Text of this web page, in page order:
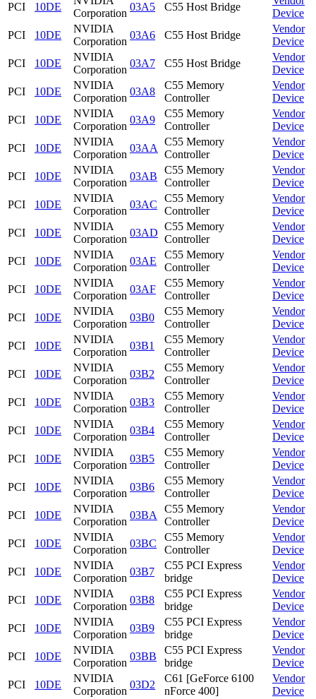
PCI 10DE
Corporation
03A5 C55 Host Bridge
Device
PCI
10DE
NVIDIA
Corporation
03A6 C55 Host Bridge
Vendor
Device
PCI
10DE
NVIDIA
Corporation
03A7 C55 Host Bridge
Vendor
Device
PCI
10DE
NVIDIA
Corporation
03A8
C55 Memory
Controller
Vendor
Device
PCI
10DE
NVIDIA
Corporation
03A9
C55 Memory
Controller
Vendor
Device
PCI
10DE
NVIDIA
Corporation
03AA
C55 Memory
Controller
Vendor
Device
PCI
10DE
NVIDIA
Corporation
03AB
C55 Memory
Controller
Vendor
Device
PCI
10DE
NVIDIA
Corporation
03AC
C55 Memory
Controller
Vendor
Device
PCI
10DE
NVIDIA
Corporation
03AD
C55 Memory
Controller
Vendor
Device
PCI
10DE
NVIDIA
Corporation
03AE
C55 Memory
Controller
Vendor
Device
PCI
10DE
NVIDIA
Corporation
03AF
C55 Memory
Controller
Vendor
Device
PCI
10DE
NVIDIA
Corporation
03B0
C55 Memory
Controller
Vendor
Device
PCI
10DE
NVIDIA
Corporation
03B1
C55 Memory
Controller
Vendor
Device
PCI
10DE
NVIDIA
Corporation
03B2
C55 Memory
Controller
Vendor
Device
PCI
10DE
NVIDIA
Corporation
03B3
C55 Memory
Controller
Vendor
Device
PCI
10DE
NVIDIA
Corporation
03B4
C55 Memory
Controller
Vendor
Device
PCI
10DE
NVIDIA
Corporation
03B5
C55 Memory
Controller
Vendor
Device
PCI
10DE
NVIDIA
Corporation
03B6
C55 Memory
Controller
Vendor
Device
PCI
10DE
NVIDIA
Corporation
03BA
C55 Memory
Controller
Vendor
Device
PCI
10DE
NVIDIA
Corporation
03BC
C55 Memory
Controller
Vendor
Device
PCI
10DE
NVIDIA
Corporation
03B7
C55 PCI Express
bridge
Vendor
Device
PCI
10DE
NVIDIA
Corporation
03B8
C55 PCI Express
bridge
Vendor
Device
PCI
10DE
NVIDIA
Corporation
03B9
C55 PCI Express
bridge
Vendor
Device
PCI
10DE
NVIDIA
Corporation
03BB
C55 PCI Express
bridge
Vendor
Device
PCI
10DE
NVIDIA
Corporation
03D2
C61 [GeForce 6100
nForce 400]
Vendor
Device